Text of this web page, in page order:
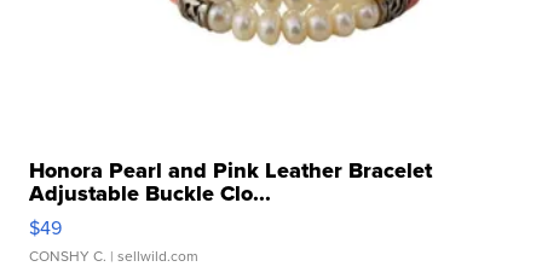
Honora Pearl and Pink Leather Bracelet
Adjustable Buckle Clo...
$49
CONSHY C. | sellwild.com